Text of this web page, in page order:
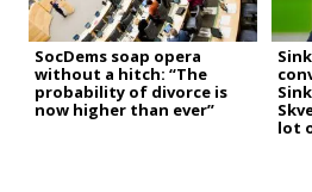
SocDems soap opera
without a hitch: “The
probability of divorce is
now higher than ever”
lot